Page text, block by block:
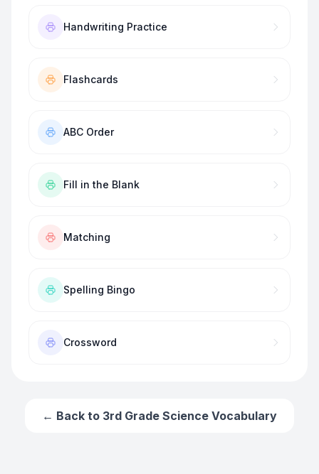
Handwriting Practice
Flashcards
ABC Order
Fill in the Blank
Matching
Spelling Bingo
Crossword
← Back to 3rd Grade Science Vocabulary